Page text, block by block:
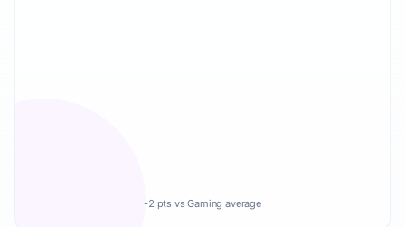
-2 pts vs Gaming average